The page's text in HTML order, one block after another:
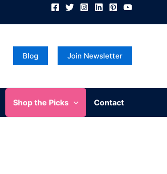
Blog Join Newsletter
Shop the Picks Contact